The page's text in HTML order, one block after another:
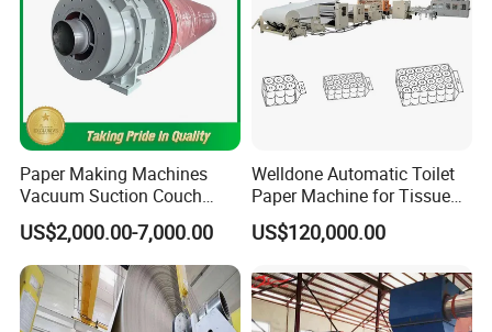
Paper Making Machines
Vacuum Suction Couch
Drive Breast Rubber Roller
Press Wire Guide Jumbo
Roll
US$2,000.00-7,000.00
Welldone Automatic Toilet
Paper Machine for Tissue
Roll Production
US$120,000.00